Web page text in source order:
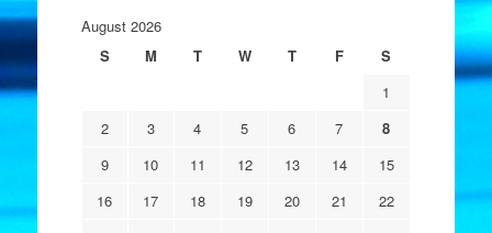
August 2026
S
M T W T F
S
1
2
3 4 5 6 7
8
9
10 11 12 13 14
15
16
17 18 19 20 21
22